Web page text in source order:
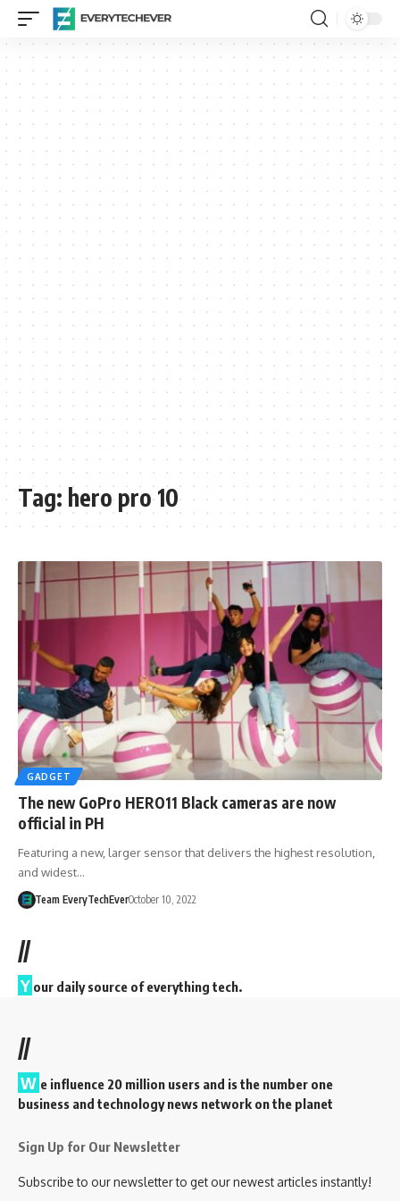
Tag: hero pro 10
GADGET
The new GoPro HERO11 Black cameras are now
official in PH
Featuring a new, larger sensor that delivers the highest resolution,
and widest…
Team EveryTechEverOctober 10, 2022
//
Y our daily source of everything tech.
//
W e influence 20 million users and is the number one
business and technology news network on the planet
Sign Up for Our Newsletter
Subscribe to our newsletter to get our newest articles instantly!